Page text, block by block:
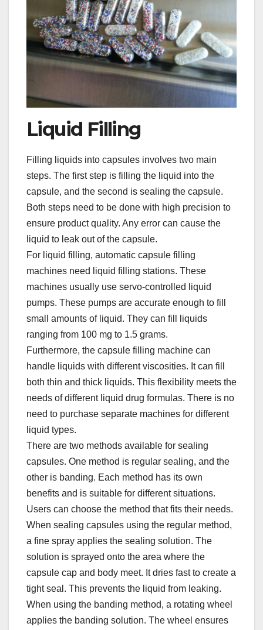
Liquid Filling​
Filling liquids into capsules involves two main
steps. The first step is filling the liquid into the
capsule, and the second is sealing the capsule.
Both steps need to be done with high precision to
ensure product quality. Any error can cause the
liquid to leak out of the capsule.​
For liquid filling, automatic capsule filling
machines need liquid filling stations. These
machines usually use servo-controlled liquid
pumps. These pumps are accurate enough to fill
small amounts of liquid. They can fill liquids
ranging from 100 mg to 1.5 grams.​
Furthermore, the capsule filling machine can
handle liquids with different viscosities. It can fill
both thin and thick liquids. This flexibility meets the
needs of different liquid drug formulas. There is no
need to purchase separate machines for different
liquid types.​
There are two methods available for sealing
capsules. One method is regular sealing, and the
other is banding. Each method has its own
benefits and is suitable for different situations.
Users can choose the method that fits their needs.​
When sealing capsules using the regular method,
a fine spray applies the sealing solution. The
solution is sprayed onto the area where the
capsule cap and body meet. It dries fast to create a
tight seal. This prevents the liquid from leaking.​
When using the banding method, a rotating wheel
applies the banding solution. The wheel ensures